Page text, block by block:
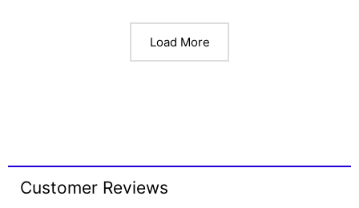
Load More
Customer Reviews